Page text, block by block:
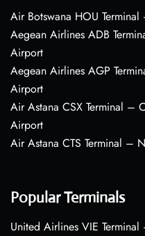
Air Botswana HOU
Aegean Airlines ADB
Airport
Aegean Airlines AGP
Airport
Air Astana CSX Terminal –
Airport
Air Astana CTS Terminal –
Popular Terminals
United Airlines VIE